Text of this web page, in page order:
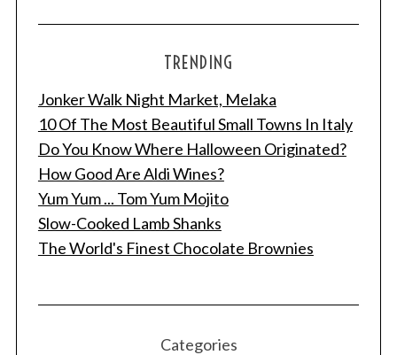
TRENDING
Jonker Walk Night Market, Melaka
10 Of The Most Beautiful Small Towns In Italy
Do You Know Where Halloween Originated?
How Good Are Aldi Wines?
Yum Yum ... Tom Yum Mojito
Slow-Cooked Lamb Shanks
The World's Finest Chocolate Brownies
Categories